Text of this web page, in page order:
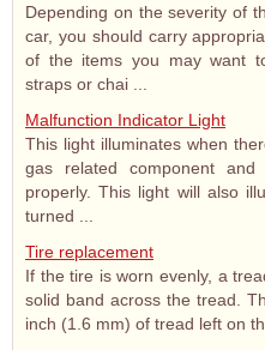
Depending on the severity of
car, you should carry
of the items you may want
straps or chai ...
Malfunction Indicator Light
This light illuminates when
gas related component
properly. This light will also
turned ...
Tire replacement
If the tire is worn evenly, a
solid band across the tread.
inch (1.6 mm) of tread left on